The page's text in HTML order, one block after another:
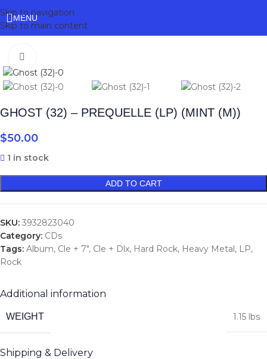
Skip to navigation
Skip to main content
MENU
GHOST (32) – PREQUELLE (LP) (MINT (M))
$50.00
1 in stock
ADD TO CART
SKU: 3932823040
Category: CDs
Tags: Album, Cle + 7", Cle + Dlx, Hard Rock, Heavy Metal, LP,
Rock
Additional information
WEIGHT 1.15 lbs
Shipping & Delivery